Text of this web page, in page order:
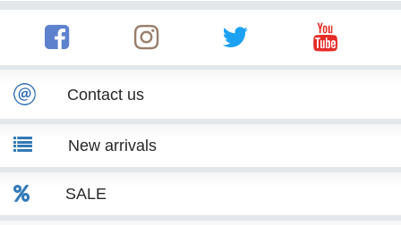
Contact us
New arrivals
SALE